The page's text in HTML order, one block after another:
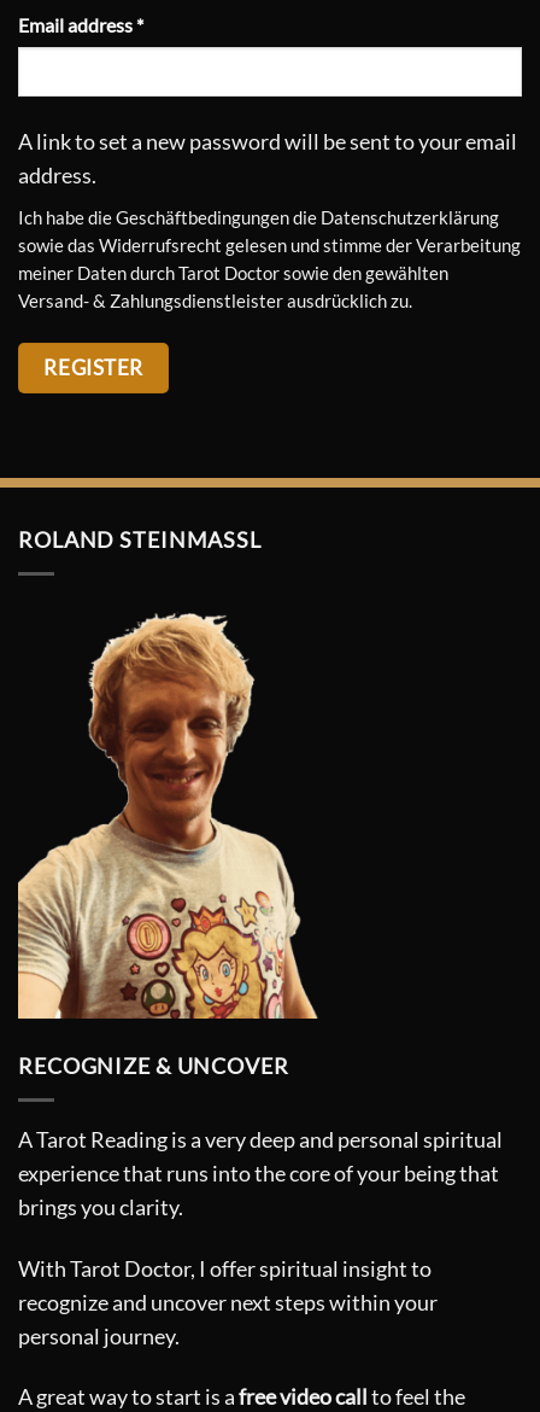
Email address*Required
A link to set a new password will be sent to your email
address.
Ich habe dieGeschäftbedingungendie Datenschutzerklärung
sowie das Widerrufsrecht gelesen und stimme der Verarbeitung
meiner Daten durch Tarot Doctor sowie den gewählten
Versand- & Zahlungsdienstleister ausdrücklich zu.
REGISTER
ROLAND STEINMASSL
RECOGNIZE & UNCOVER
A Tarot Reading is a very deep and personal spiritual
experience that runs into the core of your being that
brings you clarity.
With Tarot Doctor, I offer spiritual insight to
recognize and uncover next steps within your
personal journey.
A great way to start is afree video callto feel the